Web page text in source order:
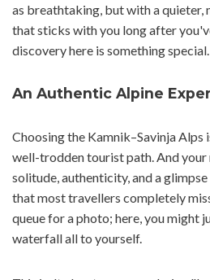
as breathtaking, but with a
that sticks with you long after
discovery here is something special.
An Authentic Alpine
Choosing the Kamnik–Savinja
well-trodden tourist path. And your
solitude, authenticity, and a
that most travellers completely
queue for a photo; here, you might
waterfall all to yourself.